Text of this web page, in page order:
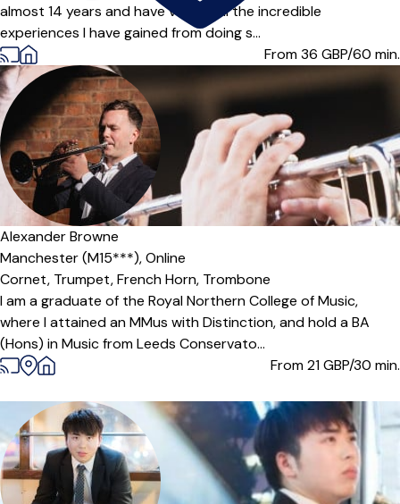
almost 14 years and have valued all the incredible
experiences I have gained from doing s...
From 36 GBP/60 min.
Alexander Browne
Manchester (M15***),Online
Cornet, Trumpet,French Horn, Trombone
I am a graduate of the Royal Northern College of Music,
where I attained an MMus with Distinction, and hold a BA
(Hons) in Music from Leeds Conservato...
From 21GBP/30 min.